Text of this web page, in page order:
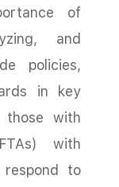
of
and
policies,
in key
those with
with
to